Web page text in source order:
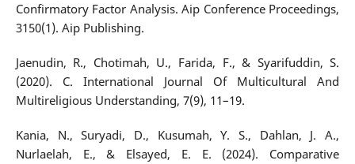
Confirmatory Factor Analysis. Aip Conference Proceedings,
3150(1). Aip Publishing.
Jaenudin, R., Chotimah, U., Farida, F., & Syarifuddin, S.
(2020). C. International Journal Of Multicultural And
Multireligious Understanding, 7(9), 11–19.
Kania, N., Suryadi, D., Kusumah, Y. S., Dahlan, J. A.,
Nurlaelah, E., & Elsayed, E. E. (2024). Comparative